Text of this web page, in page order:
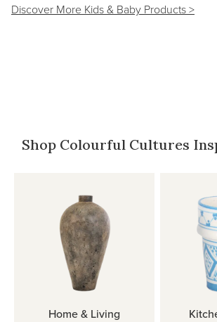
Discover More Kids & Baby Products >
Shop Colourful Cultures
Home & Living